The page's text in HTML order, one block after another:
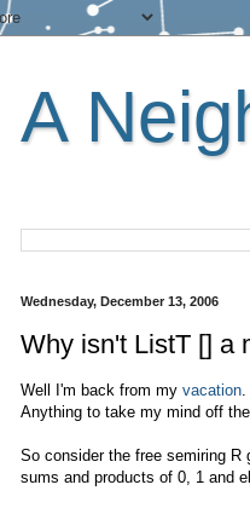
A
Wednesday, December 13, 2006
Why isn't ListT [] a
Well I'm back from my vacation
Anything to take my mind off
So consider the free semiring
sums and products of 0, 1 and